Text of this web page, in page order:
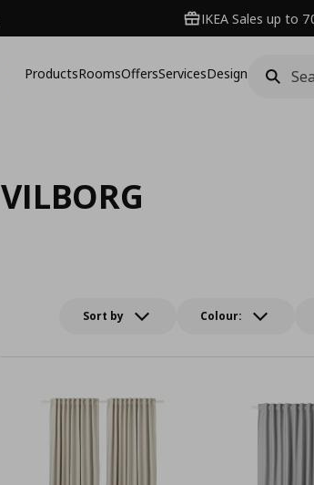
IKEA Sales up to
ProductsRoomsOffersServicesDesign
VILBORG
Sort by Colour: